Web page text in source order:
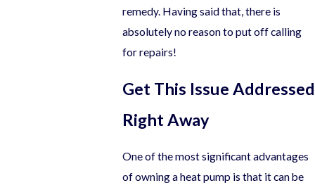
remedy. Having said that, there is
absolutely no reason to put off calling
for repairs!
Get This Issue Addressed
Right Away
One of the most significant advantages
of owning a heat pump is that it can be